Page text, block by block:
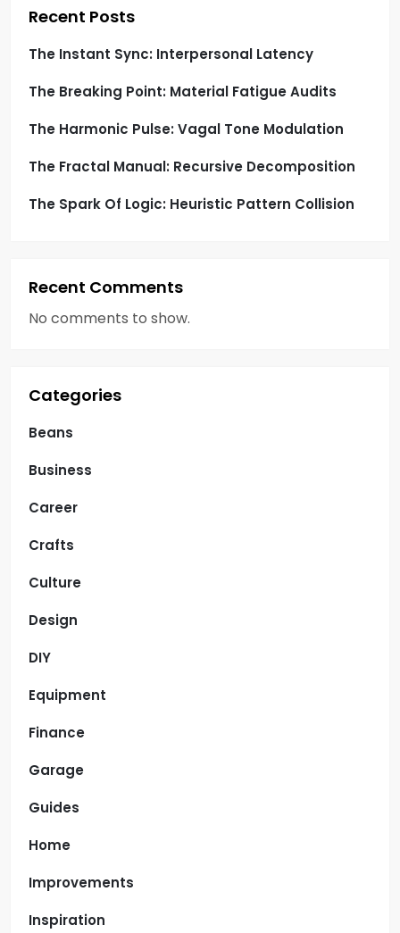
i
o
n
Recent Posts
The Instant Sync: Interpersonal Latency
The Breaking Point: Material Fatigue Audits
The Harmonic Pulse: Vagal Tone Modulation
The Fractal Manual: Recursive Decomposition
The Spark Of Logic: Heuristic Pattern Collision
Recent Comments
No comments to show.
Categories
Beans
Business
Career
Crafts
Culture
Design
DIY
Equipment
Finance
Garage
Guides
Home
Improvements
Inspiration